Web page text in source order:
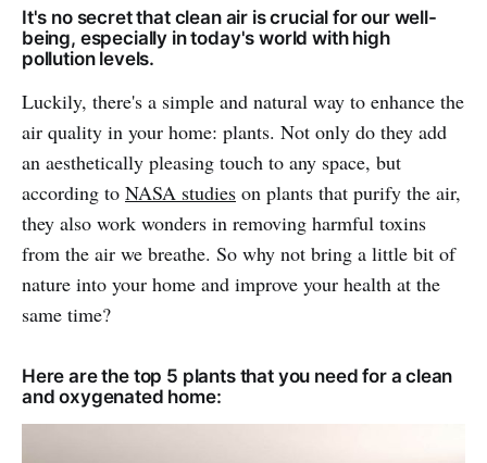
It's no secret that clean air is crucial for our well-
being, especially in today's world with high
pollution levels.
Luckily, there's a simple and natural way to enhance the
air quality in your home: plants. Not only do they add
an aesthetically pleasing touch to any space, but
according to NASA studies on plants that purify the air,
they also work wonders in removing harmful toxins
from the air we breathe. So why not bring a little bit of
nature into your home and improve your health at the
same time?
Here are the top 5 plants that you need for a clean
and oxygenated home: